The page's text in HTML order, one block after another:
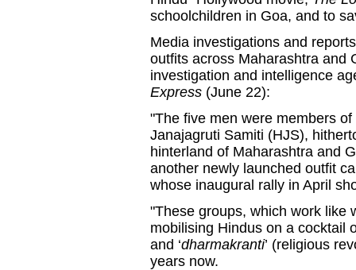
schoolchildren in Goa, and to
Media investigations and
outfits across Maharashtra and
investigation and intelligence
Express (June 22):
"The five men were members
Janajagruti Samiti (HJS),
hinterland of Maharashtra and
another newly launched outfit
whose inaugural rally in April
"These groups, which work like
mobilising Hindus on a cocktail
and ‘dharmakranti’ (religious
years now.